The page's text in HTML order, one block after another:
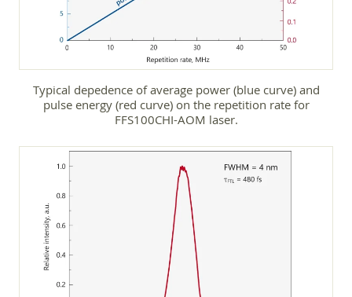
Typical depedence of average power (blue curve) and
pulse energy (red curve) on the repetition rate for
FFS100CHI-AOM laser.